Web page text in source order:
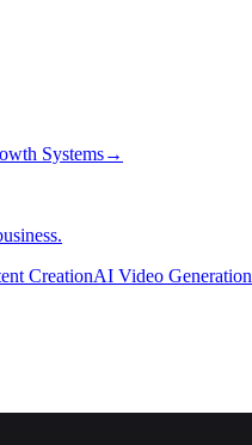
Systems→
CreationAI Video Generation